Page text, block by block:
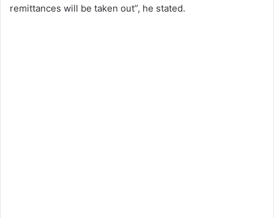
remittances will be taken out”, he stated.